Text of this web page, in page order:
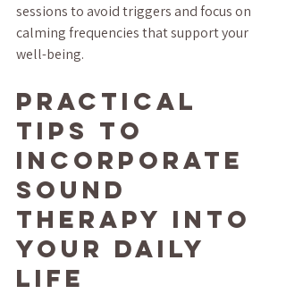
sessions to avoid triggers and focus on
calming frequencies that support your
well-being.
Practical
Tips to
Incorporate
Sound
Therapy into
Your Daily
Life